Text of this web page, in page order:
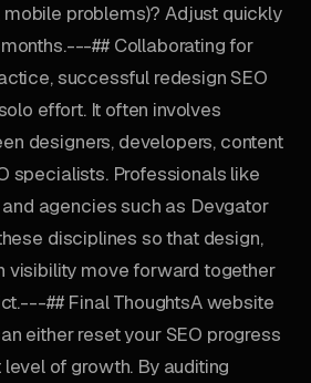
problems)? Adjust quickly
## Collaborating for
successful redesign SEO
effort. It often involves
designers, developers, content
specialists. Professionals like
agencies such as Devgator
disciplines so that design,
visibility move forward together
## Final ThoughtsA website
either reset your SEO progress
of growth. By auditing